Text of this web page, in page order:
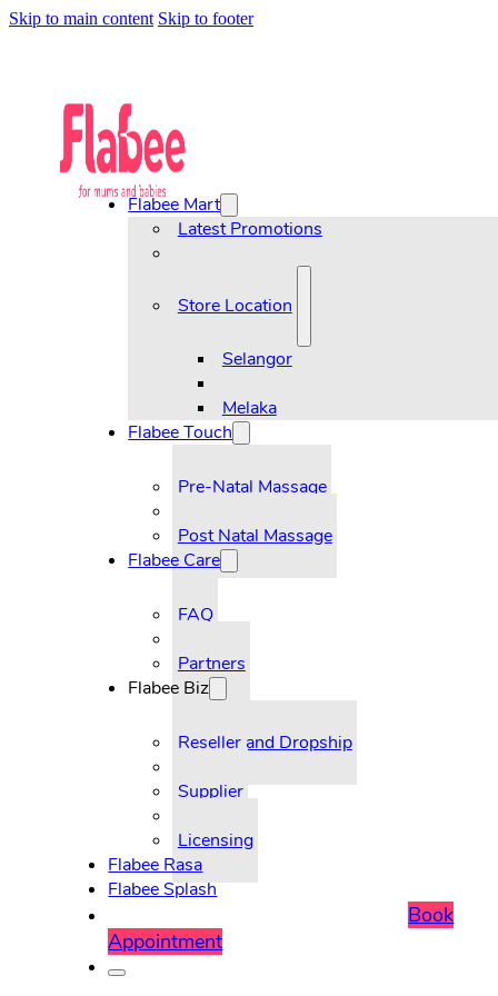
Skip to main content Skip to footer
Flabee Mart
Latest Promotions
Store Location
Selangor
Melaka
Flabee Touch
Pre-Natal Massage
Post Natal Massage
Flabee Care
FAQ
Partners
Flabee Biz
Reseller and Dropship
Supplier
Licensing
Flabee Rasa
Flabee Splash
Book
Appointment